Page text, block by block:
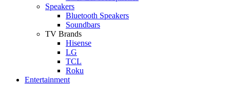
Speakers
Bluetooth Speakers
Soundbars
TV Brands
Hisense
LG
TCL
Roku
Entertainment